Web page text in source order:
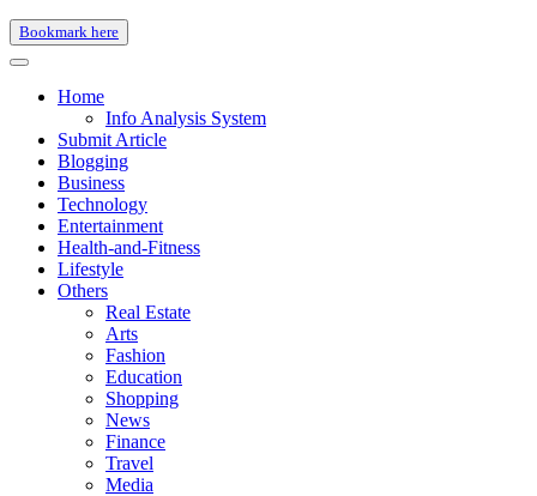
Bookmark here
Home
Info Analysis System
Submit Article
Blogging
Business
Technology
Entertainment
Health-and-Fitness
Lifestyle
Others
Real Estate
Arts
Fashion
Education
Shopping
News
Finance
Travel
Media